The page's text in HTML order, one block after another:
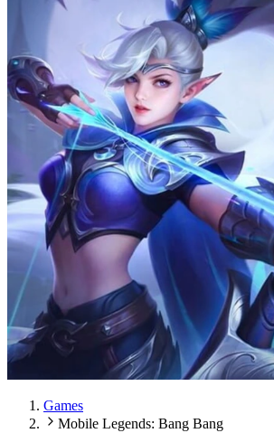
Games
Mobile Legends: Bang Bang